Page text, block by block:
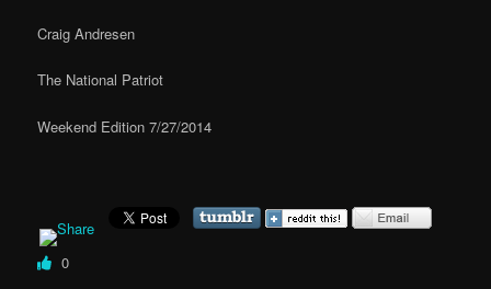
Craig Andresen
The National Patriot
Weekend Edition 7/27/2014
0